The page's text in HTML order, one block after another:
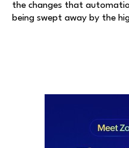
the changes that
being swept away by the